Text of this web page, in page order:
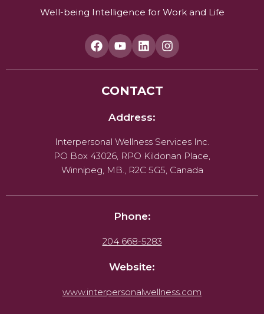
Well-being Intelligence for Work and Life
CONTACT
Address:
Interpersonal Wellness Services Inc.
PO Box 43026, RPO Kildonan Place,
Winnipeg, MB., R2C 5G5, Canada
Phone:
204 668-5283
Website:
www.interpersonalwellness.com